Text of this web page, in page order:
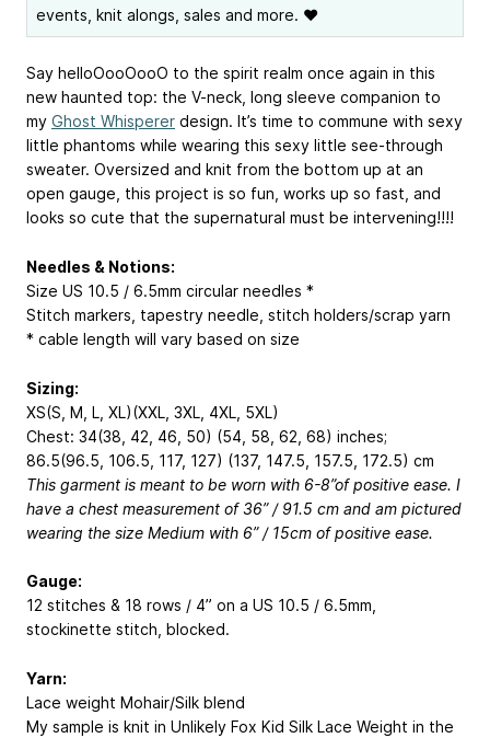
events, knit alongs, sales and more. ❤
Say helloOooOooO to the spirit realm once again in this
new haunted top: the V-neck, long sleeve companion to
my Ghost Whisperer design. It’s time to commune with sexy
little phantoms while wearing this sexy little see-through
sweater. Oversized and knit from the bottom up at an
open gauge, this project is so fun, works up so fast, and
looks so cute that the supernatural must be intervening!!!!
Needles & Notions:
Size US 10.5 / 6.5mm circular needles *
Stitch markers, tapestry needle, stitch holders/scrap yarn
* cable length will vary based on size
Sizing:
XS(S, M, L, XL)(XXL, 3XL, 4XL, 5XL)
Chest: 34(38, 42, 46, 50) (54, 58, 62, 68) inches;
86.5(96.5, 106.5, 117, 127) (137, 147.5, 157.5, 172.5) cm
This garment is meant to be worn with 6-8”of positive ease. I
have a chest measurement of 36” / 91.5 cm and am pictured
wearing the size Medium with 6” / 15cm of positive ease.
Gauge:
12 stitches & 18 rows / 4” on a US 10.5 / 6.5mm,
stockinette stitch, blocked.
Yarn:
Lace weight Mohair/Silk blend
My sample is knit in Unlikely Fox Kid Silk Lace Weight in the